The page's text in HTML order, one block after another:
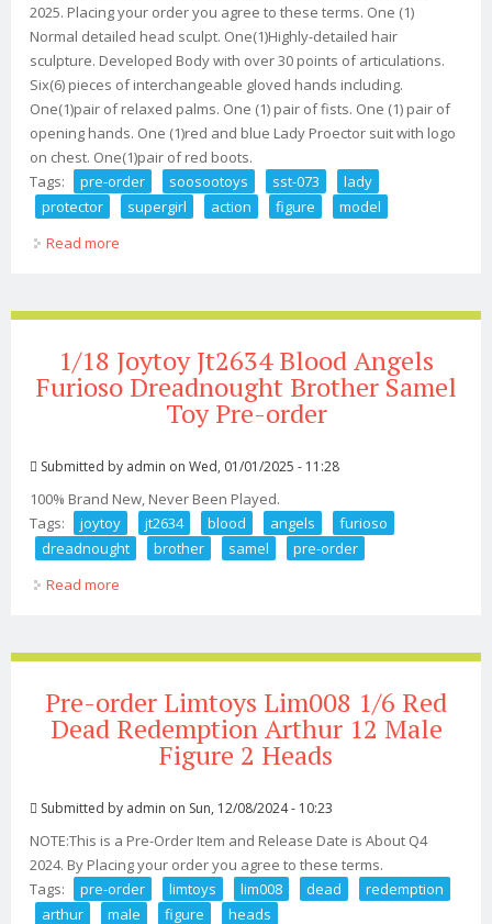
2025. Placing your order you agree to these terms. One (1)
Normal detailed head sculpt. One(1)Highly-detailed hair
sculpture. Developed Body with over 30 points of articulations.
Six(6) pieces of interchangeable gloved hands including.
One(1)pair of relaxed palms. One (1) pair of fists. One (1) pair of
opening hands. One (1)red and blue Lady Proector suit with logo
on chest. One(1)pair of red boots.
Tags:
pre-order soosootoys sst-073
lady
protector
supergirl action figure
model
Read more
1/18 Joytoy Jt2634 Blood Angels
Furioso Dreadnought Brother Samel
Toy Pre-order
Submitted by admin on Wed, 01/01/2025 - 11:28
100% Brand New, Never Been Played.
Tags:
joytoy jt2634 blood angels
furioso
dreadnought
brother samel
pre-order
Read more
Pre-order Limtoys Lim008 1/6 Red
Dead Redemption Arthur 12 Male
Figure 2 Heads
Submitted by admin on Sun, 12/08/2024 - 10:23
NOTE:This is a Pre-Order Item and Release Date is About Q4
2024. By Placing your order you agree to these terms.
Tags:
pre-order limtoys lim008 dead
redemption
arthur
male figure
heads